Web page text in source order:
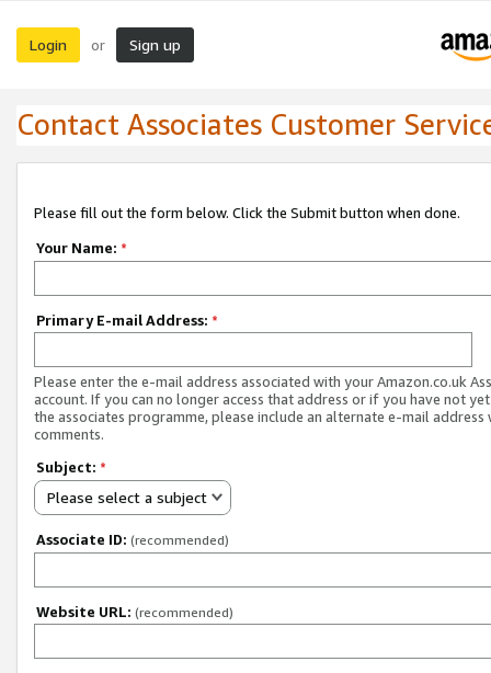
Login or Sign up
Contact Associates Customer
Please fill out the form below. Click the Submit button when done.
Your Name: *
Primary E-mail Address: *
Please enter the e-mail address associated with your Amazon.co.uk
account. If you can no longer access that address or if you have not
the associates programme, please include an alternate e-mail address
comments.
Subject: *
Please select a subject
Associate ID: (recommended)
Website URL: (recommended)